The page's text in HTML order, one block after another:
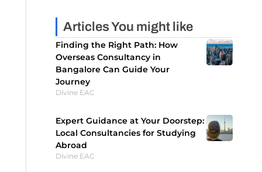
Articles You might like
Finding the Right Path: How
Overseas Consultancy in
Bangalore Can Guide Your
Journey
Divine EAC
Expert Guidance at Your Doorstep:
Local Consultancies for Studying
Abroad
Divine EAC